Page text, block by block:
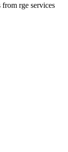
rge services